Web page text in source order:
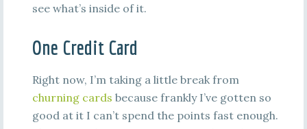
see what’s inside of it.
One Credit Card
Right now, I’m taking a little break from
churning cards because frankly I’ve gotten so
good at it I can’t spend the points fast enough.